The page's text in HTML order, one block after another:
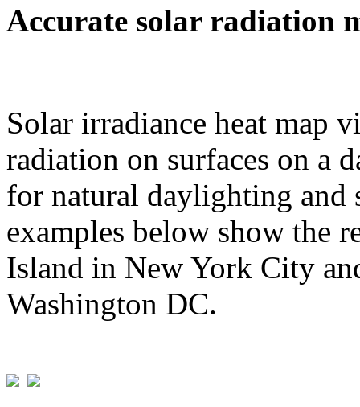
Accurate solar radiation
Solar irradiance heat map
radiation on surfaces on a
for natural daylighting and
examples below show the
Island in New York City
Washington DC.